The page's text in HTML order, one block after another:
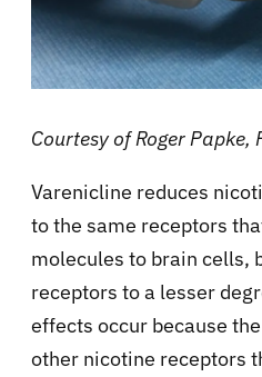
Courtesy of Roger Papke,
Varenicline reduces
to the same receptors
molecules to brain cells,
receptors to a lesser
effects occur because
other nicotine receptors